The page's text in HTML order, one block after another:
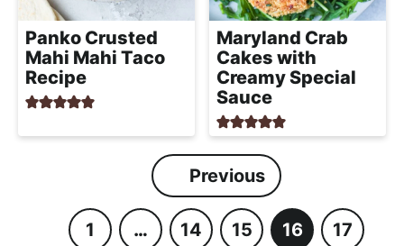
Panko Crusted
Mahi Mahi Taco
Recipe
Maryland Crab
Cakes with
Creamy Special
Sauce
Previous
P
1
I
…
P
14
P
15
P
16
P
17